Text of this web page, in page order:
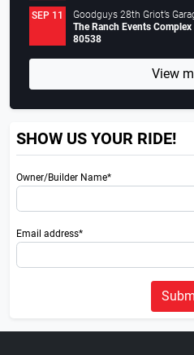
SEP 11
Goodguys 28th Griot’s
The Ranch Events
80538
View
SHOW US YOUR RIDE!
Owner/Builder Name*
Email address*